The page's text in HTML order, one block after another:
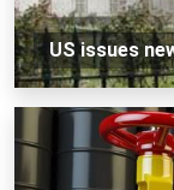
US issues